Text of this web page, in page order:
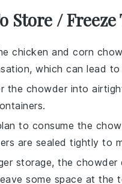
Store /
chicken and corn
which can lead
the chowder into
to consume the
are sealed tightly to
storage, the
some space at